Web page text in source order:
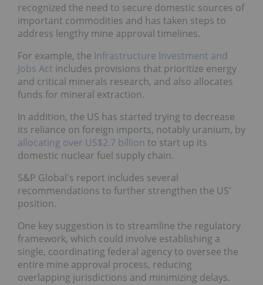
recognized the need to secure domestic sources of
important commodities and has taken steps to
address lengthy mine approval timelines.
For example, the Infrastructure Investment and
Jobs Act includes provisions that prioritize energy
and critical minerals research, and also allocates
funds for mineral extraction.
In addition, the US has started trying to decrease
its reliance on foreign imports, notably uranium, by
allocating over US$2.7 billion to start up its
domestic nuclear fuel supply chain.
S&P Global's report includes several
recommendations to further strengthen the US'
position.
One key suggestion is to streamline the regulatory
framework, which could involve establishing a
single, coordinating federal agency to oversee the
entire mine approval process, reducing
overlapping jurisdictions and minimizing delays.